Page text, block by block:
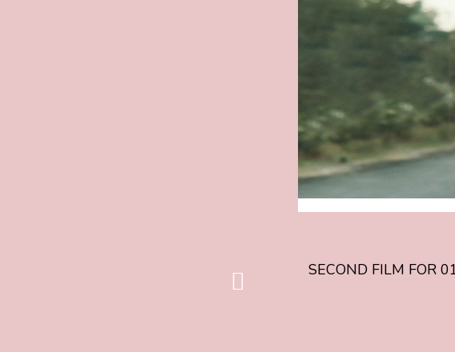
SECOND FILM FOR
013IFF
TWEEDE
FILM
013IFF
26
BEKEND